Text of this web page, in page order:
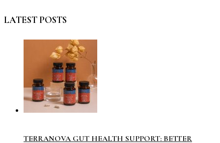
LATEST POSTS
TERRANOVA GUT HEALTH SUPPORT: BETTER